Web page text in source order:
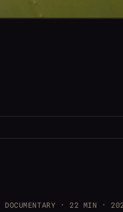
DOCUMENTARY · 22 MIN ·